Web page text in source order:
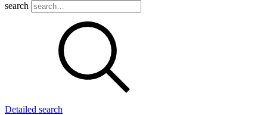
search
Detailed search